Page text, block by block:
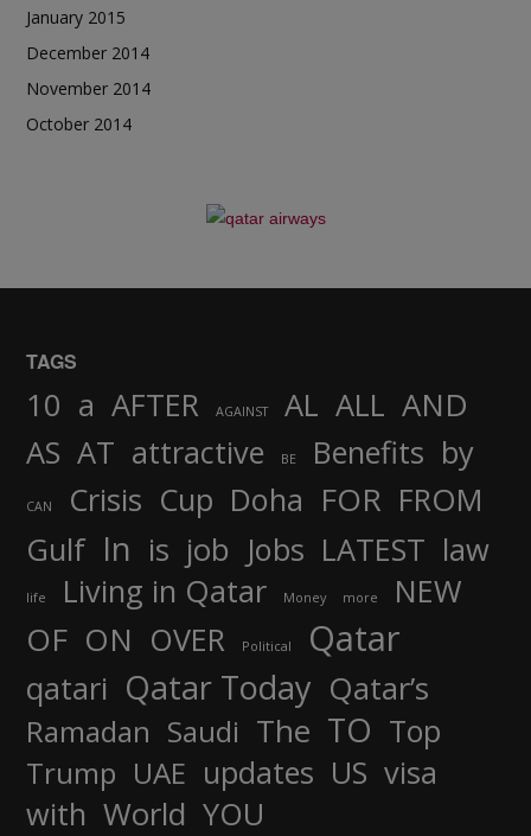
January 2015
December 2014
November 2014
October 2014
TAGS
10 a AFTER AGAINST AL ALL AND
AS AT attractive BE Benefits by
CAN Crisis Cup Doha FOR FROM
Gulf In is job Jobs LATEST law
life Living in Qatar Money more NEW
OF ON OVER Political Qatar
qatari Qatar Today Qatar’s
Ramadan Saudi The TO Top
Trump UAE updates US visa
with World YOU